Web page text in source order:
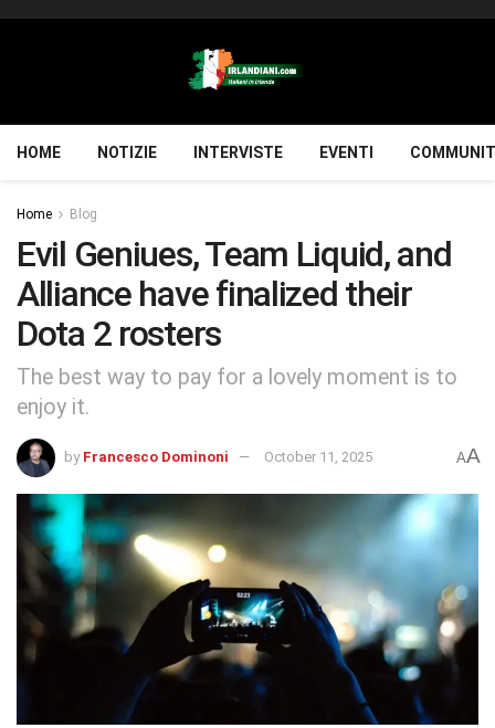
HOME NOTIZIE INTERVISTE EVENTI
Home Blog
Evil Geniues, Team Liquid, and
Alliance have finalized their
Dota 2 rosters
The best way to pay for a lovely moment is to
enjoy it.
by Francesco Dominoni October 11, 2025 AA